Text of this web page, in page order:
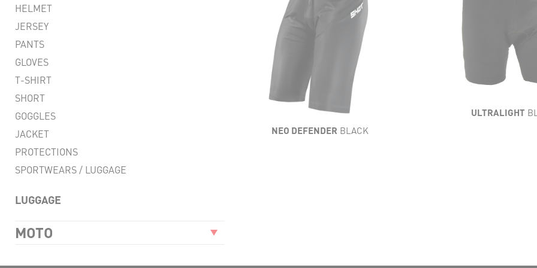
HELMET
JERSEY
PANTS
GLOVES
T-SHIRT
SHORT
GOGGLES
JACKET
PROTECTIONS
SPORTWEARS / LUGGAGE
LUGGAGE
MOTO
NEO DEFENDER BLACK
LIGHTNESS
FLEXIBILITY
VENTILATION
RESISTANCE
COMFORT
ULTRALIGHT
VENTILATION
RESISTANCE
COMFORT